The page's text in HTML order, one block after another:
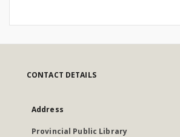
CONTACT DETAILS
Address
Provincial Public Library